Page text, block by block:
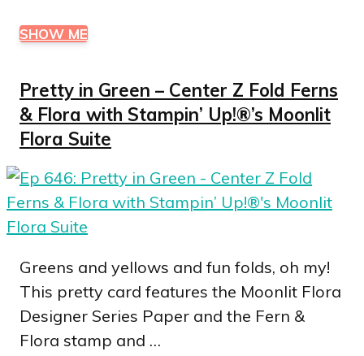
SHOW ME
Pretty in Green – Center Z Fold Ferns
& Flora with Stampin’ Up!®’s Moonlit
Flora Suite
Greens and yellows and fun folds, oh my!
This pretty card features the Moonlit Flora
Designer Series Paper and the Fern &
Flora stamp and …